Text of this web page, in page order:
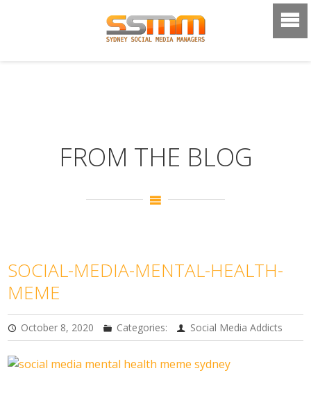
FROM THE BLOG
SOCIAL-MEDIA-MENTAL-HEALTH-
MEME
October 8, 2020 Categories: Social Media Addicts